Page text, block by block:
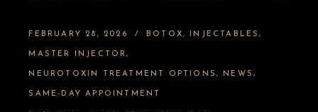
FEBRUARY 28, 2026 BOTOX INJECTABLES
MASTER INJECTOR
NEUROTOXIN TREATMENT OPTIONS NEWS
SAME-DAY APPOINTMENT